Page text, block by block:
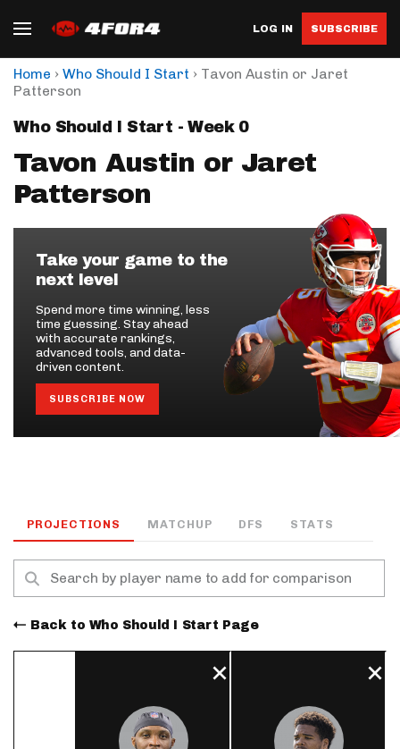
LOG IN SUBSCRIBE
Home › Who Should I Start › Tavon Austin or Jaret
Patterson
Who Should I Start - Week 0
Tavon Austin or Jaret
Patterson
Take your game to the
next level
Spend more time winning, less
time guessing. Stay ahead
with accurate rankings,
advanced tools, and data-
driven content.
SUBSCRIBE NOW
PROJECTIONS MATCHUP DFS STATS
Back to Who Should I Start Page